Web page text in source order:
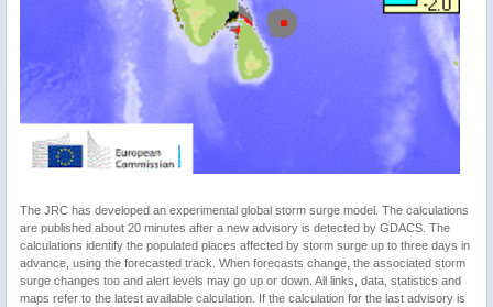
The JRC has developed an experimental global storm surge model. The calculations
are published about 20 minutes after a new advisory is detected by GDACS. The
calculations identify the populated places affected by storm surge up to three days in
advance, using the forecasted track. When forecasts change, the associated storm
surge changes too and alert levels may go up or down. All links, data, statistics and
maps refer to the latest available calculation. If the calculation for the last advisory is